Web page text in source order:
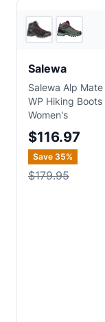
Salewa
Salewa Alp Mate
WP Hiking Boots
Women's
$116.97
Save 35%
$179.95